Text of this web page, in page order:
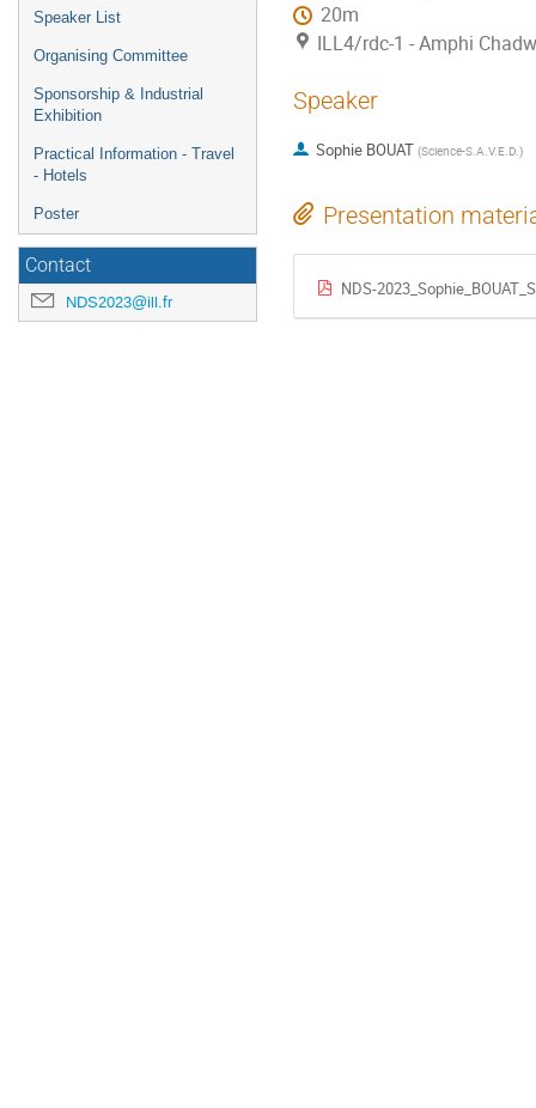
Speaker List
Organising Committee
Sponsorship & Industrial
Exhibition
Practical Information - Travel
- Hotels
Poster
Contact
NDS2023@ill.fr
20m
ILL4/rdc-1 - Amphi
Speaker
Sophie BOUAT (Science-S.A.V.E.D.)
Presentation
NDS-